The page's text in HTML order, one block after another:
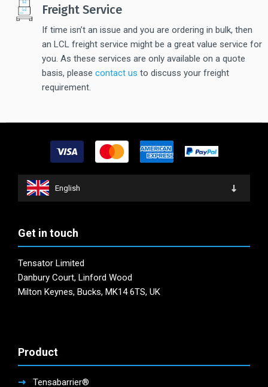
Freight Service
If time isn’t an issue and you are ordering in bulk, then
an LCL freight service might be a great value service for
you. As these services are only available on a quote
basis, please contact us to discuss your freight
requirement.
English
Get in touch
Tensator Limited
Danbury Court, Linford Wood
Milton Keynes, Bucks, MK14 6TS, UK
Product
Tensabarrier®